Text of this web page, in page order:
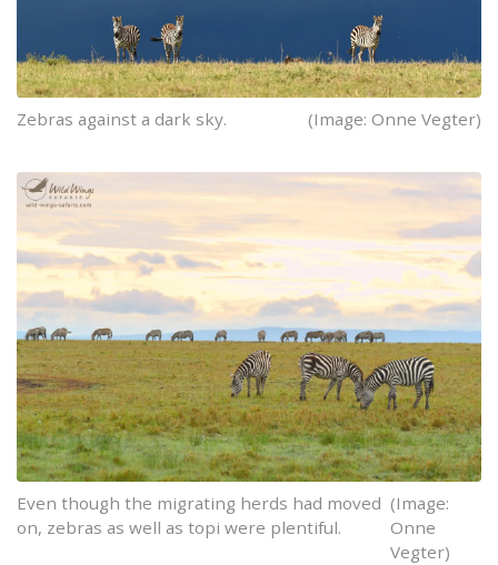
Zebras against a dark sky. (Image: Onne Vegter)
Even though the migrating herds had moved
on, zebras as well as topi were plentiful.
(Image:
Onne
Vegter)